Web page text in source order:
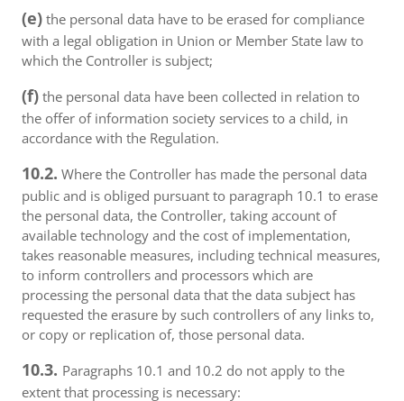
(e) the personal data have to be erased for compliance
with a legal obligation in Union or Member State law to
which the Controller is subject;
(f) the personal data have been collected in relation to
the offer of information society services to a child, in
accordance with the Regulation.
10.2. Where the Controller has made the personal data
public and is obliged pursuant to paragraph 10.1 to erase
the personal data, the Controller, taking account of
available technology and the cost of implementation,
takes reasonable measures, including technical measures,
to inform controllers and processors which are
processing the personal data that the data subject has
requested the erasure by such controllers of any links to,
or copy or replication of, those personal data.
10.3. Paragraphs 10.1 and 10.2 do not apply to the
extent that processing is necessary: